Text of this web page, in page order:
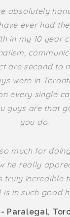
absolutely
ever had
in my 10 year
are second to
were in
every single
guys are that
you do.
much for
he really
truly incredible
is in such good
- Paralegal,